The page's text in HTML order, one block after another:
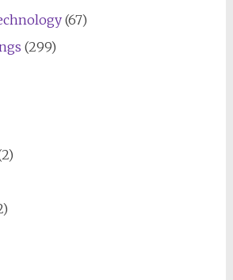
(67)
(299)